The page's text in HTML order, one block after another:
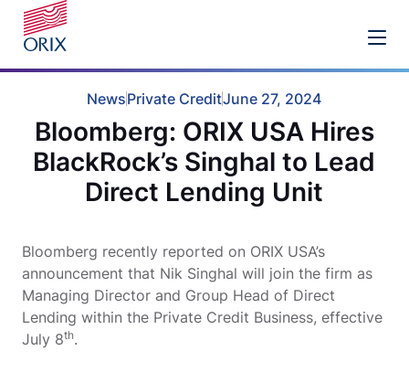
NewsPrivate CreditJune 27, 2024
Bloomberg: ORIX USA Hires
BlackRock’s Singhal to Lead
Direct Lending Unit
Bloomberg recently reported on ORIX USA’s
announcement that Nik Singhal will join the firm as
Managing Director and Group Head of Direct
Lending within the Private Credit Business, effective
July 8th.